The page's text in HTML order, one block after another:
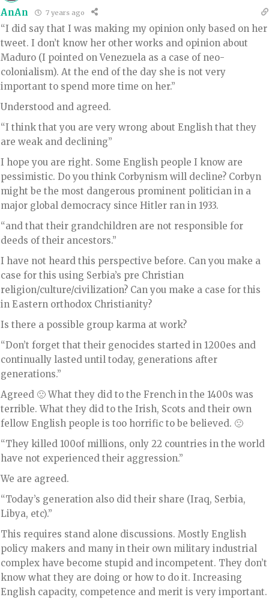
AnAn 7 years ago
“I did say that I was making my opinion only based on her
tweet. I don’t know her other works and opinion about
Maduro (I pointed on Venezuela as a case of neo-
colonialism). At the end of the day she is not very
important to spend more time on her.”
Understood and agreed.
“I think that you are very wrong about English that they
are weak and declining”
I hope you are right. Some English people I know are
pessimistic. Do you think Corbynism will decline? Corbyn
might be the most dangerous prominent politician in a
major global democracy since Hitler ran in 1933.
“and that their grandchildren are not responsible for
deeds of their ancestors.”
I have not heard this perspective before. Can you make a
case for this using Serbia’s pre Christian
religion/culture/civilization? Can you make a case for this
in Eastern orthodox Christianity?
Is there a possible group karma at work?
“Don’t forget that their genocides started in 1200es and
continually lasted until today, generations after
generations.”
Agreed 🙁 What they did to the French in the 1400s was
terrible. What they did to the Irish, Scots and their own
fellow English people is too horrific to be believed. 🙁
“They killed 100of millions, only 22 countries in the world
have not experienced their aggression.”
We are agreed.
“Today’s generation also did their share (Iraq, Serbia,
Libya, etc).”
This requires stand alone discussions. Mostly English
policy makers and many in their own military industrial
complex have become stupid and incompetent. They don’t
know what they are doing or how to do it. Increasing
English capacity, competence and merit is very important.